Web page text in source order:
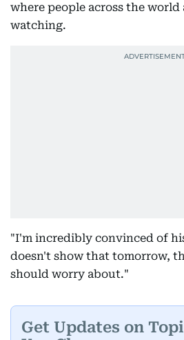
where people across the world
watching.
"I'm incredibly convinced of
doesn't show that tomorrow,
should worry about."
Get Updates on